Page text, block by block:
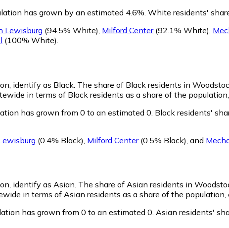
has grown by an estimated 4.6%. White residents'
Lewisburg (94.5% White) Milford Center(92.1% White)
(100% White)
identify as Black. The share of Black residents in
in terms of Black residents as a share of the
has grown from 0 to an estimated 0. Black residents'
(0.4% Black) Milford Center(0.5% Black) and
identify as Asian. The share of Asian residents in
in terms of Asian residents as a share of the population,
has grown from 0 to an estimated 0. Asian residents'